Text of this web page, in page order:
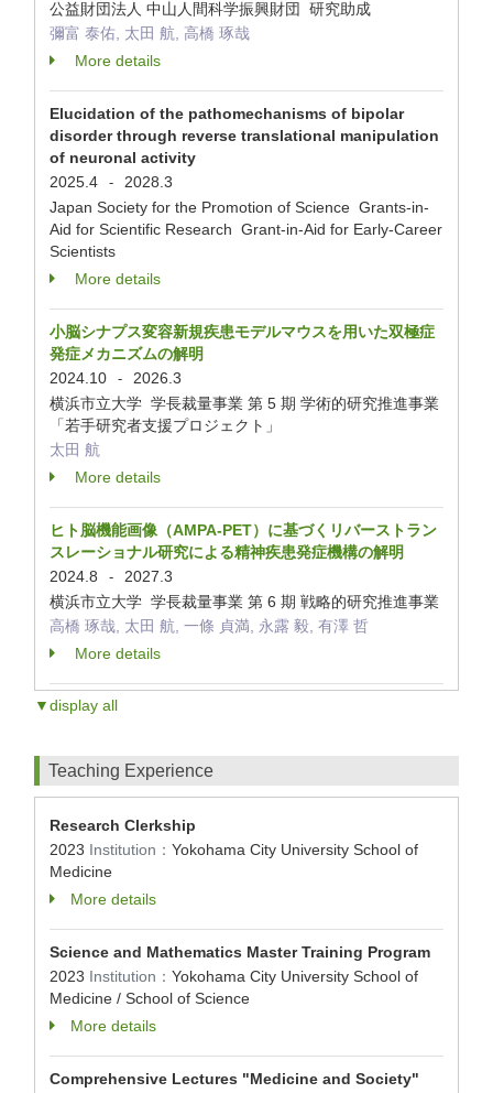
公益財団法人 中山人間科学振興財団 研究助成
彌富 泰佑, 太田 航, 高橋 琢哉
More details
Elucidation of the pathomechanisms of bipolar
disorder through reverse translational manipulation
of neuronal activity
2025.4
-
2028.3
Japan Society for the Promotion of Science Grants-in-
Aid for Scientific Research Grant-in-Aid for Early-Career
Scientists
More details
小脳シナプス変容新規疾患モデルマウスを用いた双極症
発症メカニズムの解明
2024.10
-
2026.3
横浜市立大学 学長裁量事業 第 5 期 学術的研究推進事業
「若手研究者支援プロジェクト」
太田 航
More details
ヒト脳機能画像（AMPA-PET）に基づくリバーストラン
スレーショナル研究による精神疾患発症機構の解明
2024.8
-
2027.3
横浜市立大学 学長裁量事業 第 6 期 戦略的研究推進事業
高橋 琢哉, 太田 航, 一條 貞満, 永露 毅, 有澤 哲
More details
▼display all
Teaching Experience
Research Clerkship
2023 Institution： Yokohama City University School of
Medicine
More details
Science and Mathematics Master Training Program
2023 Institution： Yokohama City University School of
Medicine / School of Science
More details
Comprehensive Lectures "Medicine and Society"